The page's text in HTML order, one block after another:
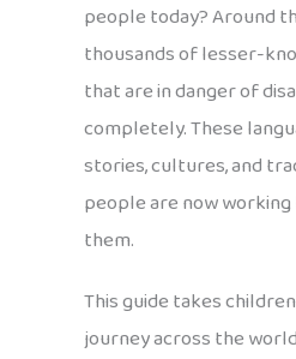
people today? Around
thousands of lesser-
that are in danger of
completely. These
stories, cultures, and
people are now
them.
This guide takes
journey across the